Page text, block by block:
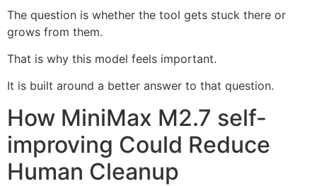
The question is whether the tool gets stuck there or
grows from them.
That is why this model feels important.
It is built around a better answer to that question.
How MiniMax M2.7 self-
improving Could Reduce
Human Cleanup